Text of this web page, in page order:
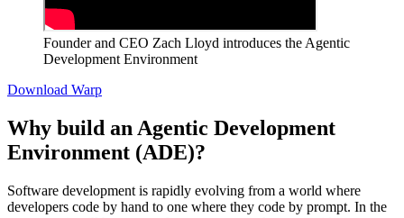
Founder and CEO Zach Lloyd introduces the Agentic
Development Environment
Download Warp
Why build an Agentic Development
Environment (ADE)?
Software development is rapidly evolving from a world where
developers code by hand to one where they code by prompt. In the